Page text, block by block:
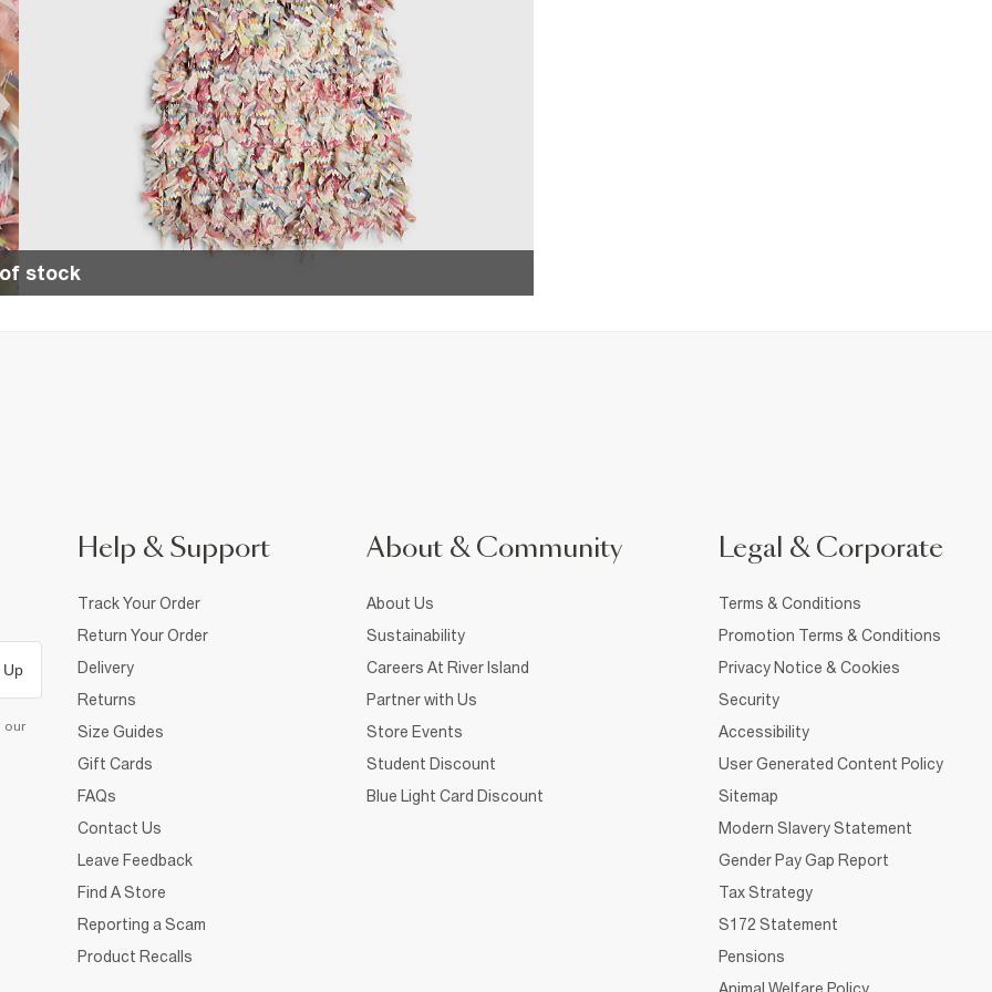
stock
Up
our
Help & Support
Track Your Order
Return Your Order
Delivery
Returns
Size Guides
Gift Cards
FAQs
Contact Us
Leave Feedback
Find A Store
Reporting a Scam
Product Recalls
About & Community
About Us
Sustainability
Careers At River Island
Partner with Us
Store Events
Student Discount
Blue Light Card Discount
Legal & Corporate
Terms & Conditions
Promotion Terms & Conditions
Privacy Notice & Cookies
Security
Accessibility
User Generated Content Policy
Sitemap
Modern Slavery Statement
Gender Pay Gap Report
Tax Strategy
S172 Statement
Pensions
Animal Welfare Policy